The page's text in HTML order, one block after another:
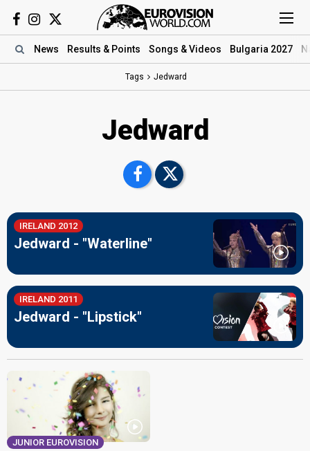
News Results & Points Songs & Videos Bulgaria 2027
Tags Jedward
Jedward
IRELAND 2012
Jedward - "Waterline"
IRELAND 2011
Jedward - "Lipstick"
JUNIOR EUROVISION